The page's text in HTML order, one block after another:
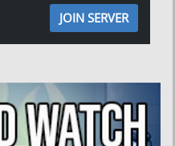
JOIN SERVER